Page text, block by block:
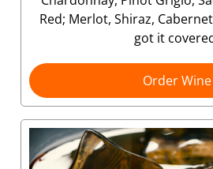
Red; Merlot, Shiraz,
got it
Order Wine